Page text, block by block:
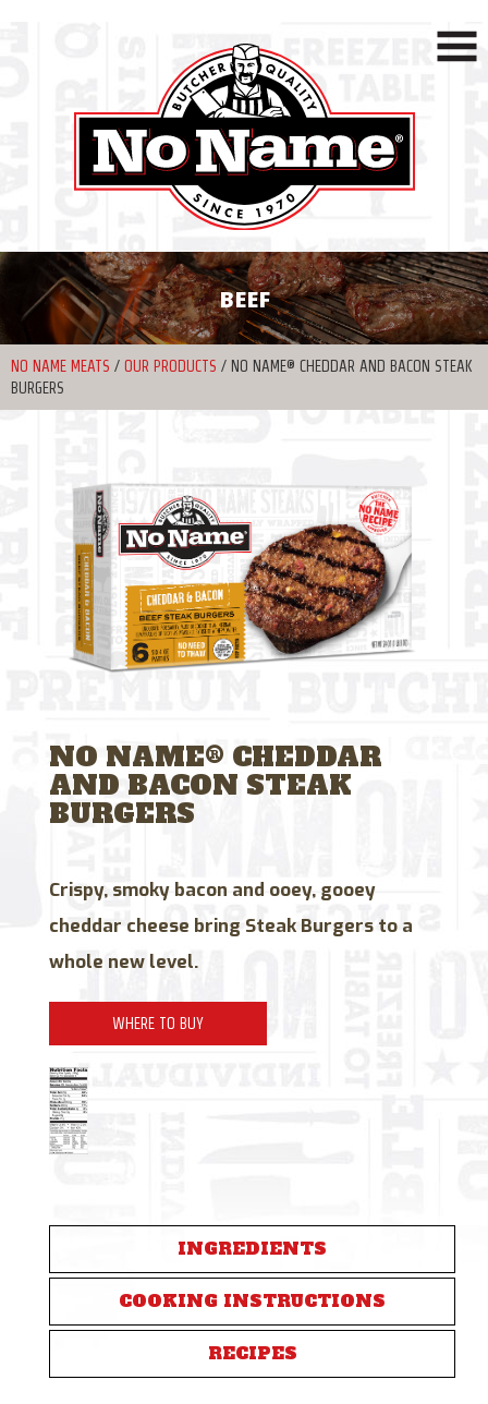
BEEF
NO NAME MEATS / OUR PRODUCTS / NO NAME® CHEDDAR AND BACON STEAK
BURGERS
NO NAME® CHEDDAR
AND BACON STEAK
BURGERS
Crispy, smoky bacon and ooey, gooey
cheddar cheese bring Steak Burgers to a
whole new level.
WHERE TO BUY
INGREDIENTS
COOKING INSTRUCTIONS
RECIPES